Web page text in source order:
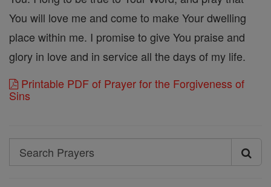
You will love me and come to make Your dwelling
place within me. I promise to give You praise and
glory in love and in service all the days of my life.
Printable PDF of Prayer for the Forgiveness of
Sins
Search
Search